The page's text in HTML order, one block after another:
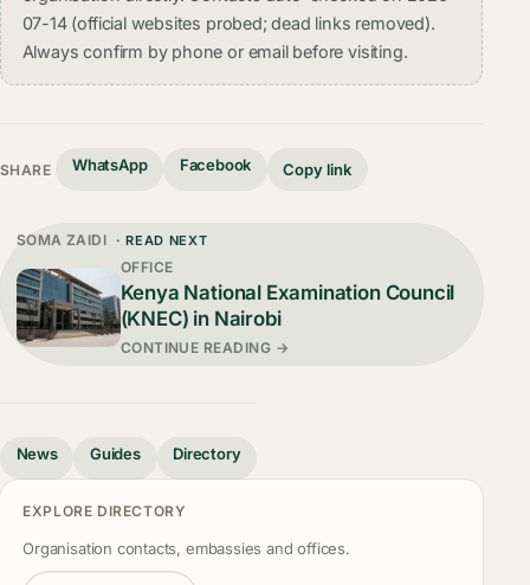
07-14 (official websites probed; dead links removed).
Always confirm by phone or email before visiting.
SHARE WhatsApp Facebook Copy link
SOMA ZAIDI · READ NEXT
OFFICE
Kenya National Examination Council
(KNEC) in Nairobi
CONTINUE READING →
News Guides Directory
EXPLORE DIRECTORY
Organisation contacts, embassies and offices.